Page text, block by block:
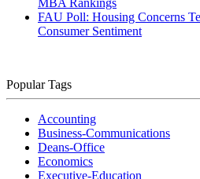
MBA Rankings
FAU Poll: Housing Concerns
Consumer Sentiment
Popular Tags
Accounting
Business-Communications
Deans-Office
Economics
Executive-Education